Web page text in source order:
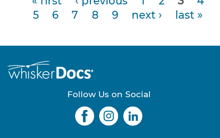
g
e
5
6 7 8 9 next › last »
Follow Us on Social